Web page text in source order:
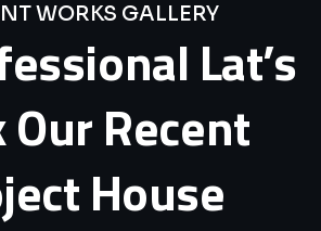
WORKS GALLERY
Lat’s
OurRecent
House